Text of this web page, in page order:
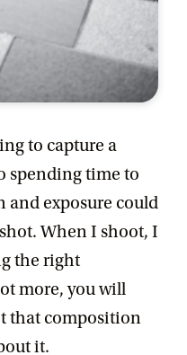
to capture a
spending time to
and exposure could
When I shoot, I
the right
more, you will
that composition
it.